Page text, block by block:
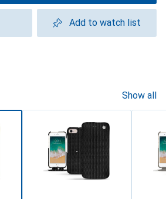
Add to watch list
Show all